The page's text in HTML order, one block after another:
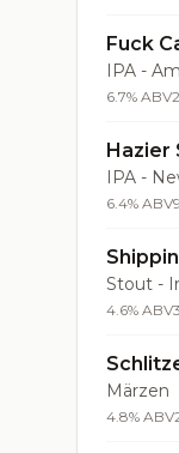
Fuck
IPA -
6.7% ABV
Hazier
IPA -
6.4% ABV
Stout -
4.6% ABV
Märzen
4.8% ABV